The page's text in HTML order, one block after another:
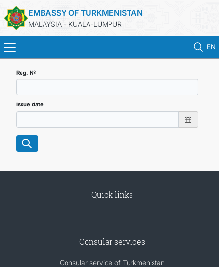
EMBASSY OF TURKMENISTAN
MALAYSIA - KUALA-LUMPUR
EN
NEWS
Reg. №
Issue date
Quick links
Consular services
Consular service of Turkmenistan